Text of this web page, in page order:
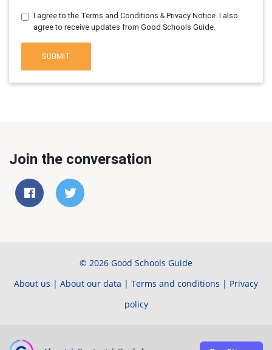
I agree to the Terms and Conditions & Privacy Notice. I also
agree to receive updates from Good Schools Guide.
SUBMIT
Join the conversation
© 2026 Good Schools Guide
About us | About our data | Terms and conditions | Privacy
policy